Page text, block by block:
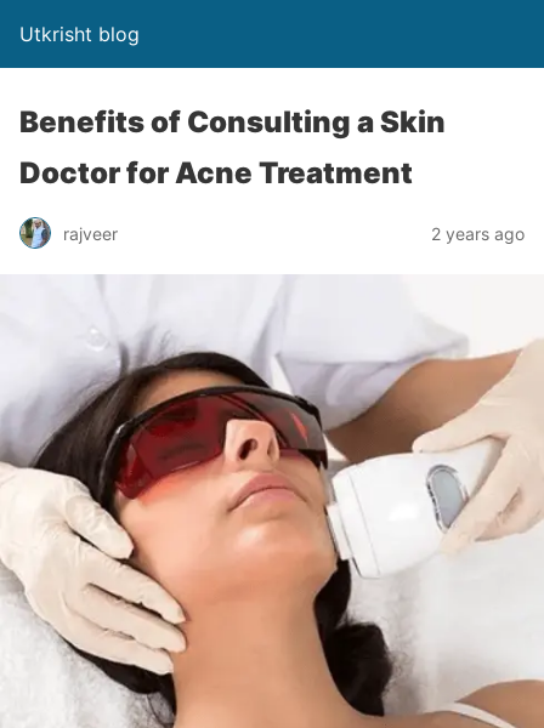
Utkrisht blog
Benefits of Consulting a Skin
Doctor for Acne Treatment
rajveer 2 years ago